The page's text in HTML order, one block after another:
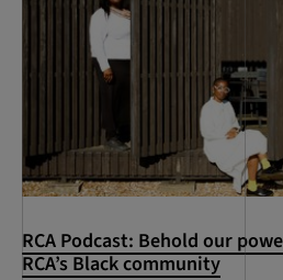
RCA Podcast: Behold our
RCA’s Black community